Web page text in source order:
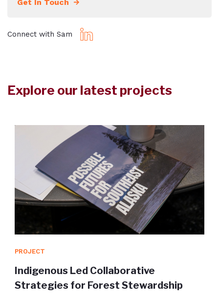
Get In Touch
Connect with Sam
Explore our latest projects
PROJECT
Indigenous Led Collaborative
Strategies for Forest Stewardship